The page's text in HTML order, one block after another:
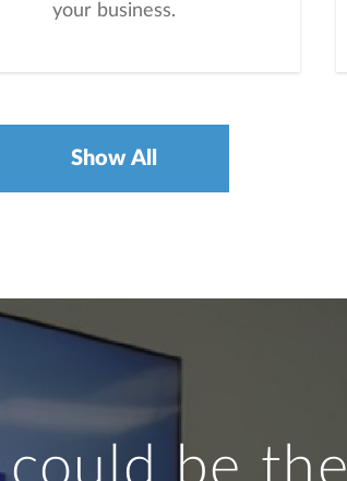
your business.
Show All
could be the